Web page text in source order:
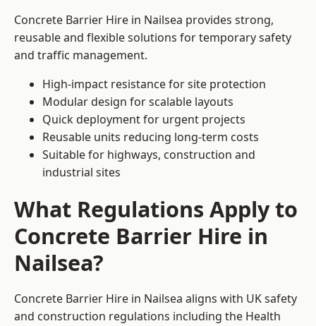
Concrete Barrier Hire in Nailsea provides strong,
reusable and flexible solutions for temporary safety
and traffic management.
High-impact resistance for site protection
Modular design for scalable layouts
Quick deployment for urgent projects
Reusable units reducing long-term costs
Suitable for highways, construction and
industrial sites
What Regulations Apply to
Concrete Barrier Hire in
Nailsea?
Concrete Barrier Hire in Nailsea aligns with UK safety
and construction regulations including the Health